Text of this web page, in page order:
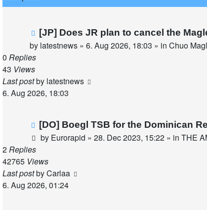
New
post
[JP] Does JR plan to cancel the
by latestnews » 6. Aug 2026, 18:03 » in Chuo
0 Replies
43 Views
Last postby latestnews
6. Aug 2026, 18:03
New
post
[DO] Boegl TSB for the Dominican
by Eurorapid » 28. Dec 2023, 15:22 » in THE
2Replies
42765 Views
Last postbyCarlaa
6. Aug 2026, 01:24